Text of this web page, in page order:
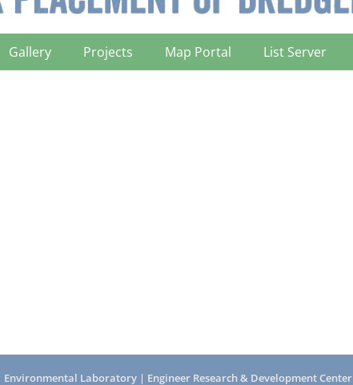
Gallery Projects Map Portal List Server
Environmental Laboratory | Engineer Research & Development Center